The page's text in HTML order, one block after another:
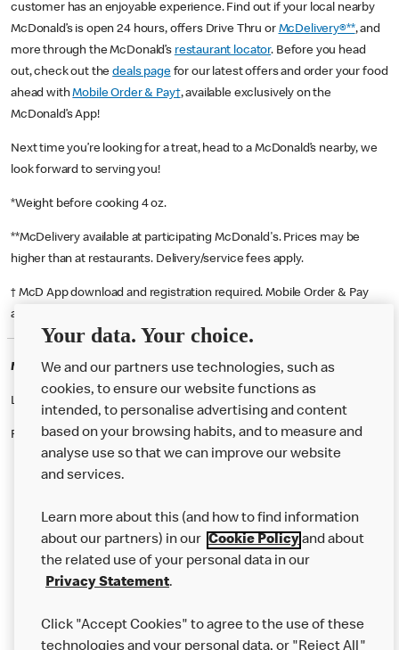
customer has an enjoyable experience. Find out if your local nearby
McDonald’s is open 24 hours, offers Drive Thru or McDelivery®**, and
more through the McDonald’s restaurant locator. Before you head
out, check out thedeals pagefor our latest offers and order your food
ahead withMobile Order & Pay†, available exclusively on the
McDonald’s App!
Next time you’re looking for a treat, head to a McDonald’s nearby, we
look forward to serving you!
*Weight before cooking 4 oz.
**McDelivery available at participating McDonald's. Prices may be
higher than at restaurants. Delivery/service fees apply.
† McD App download and registration required. Mobile Order & Pay
available at participating McDonald's.
McDonald's Careers BREDBURY
Like eating at McDonalds? Ever thought of working here?
Please contact this restaurant directly to apply for the positions
Our Food
Careers
Help
Your data. Your choice.
We and our partners use technologies, such as
cookies, to ensure our website functions as
intended, to personalise advertising and content
based on your browsing habits, and to measure and
analyse use so that we can improve our website
and services.
Learn more about this (and how to find information
about our partners) in our Cookie Policyand about
the related use of your personal data in our
Privacy Statement.
Click "Accept Cookies" to agree to the use of these